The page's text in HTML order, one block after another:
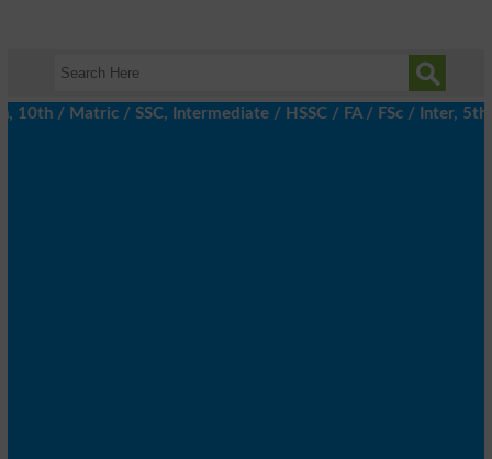
/ SSC, Intermediate / HSSC / FA / FSc / Inter, 5th /